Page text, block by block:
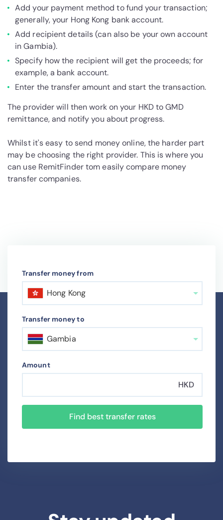
Add your payment method to fund your transaction;
generally, your Hong Kong bank account.
Add recipient details (can also be your own account
in Gambia).
Specify how the recipient will get the proceeds; for
example, a bank account.
Enter the transfer amount and start the transaction.
The provider will then work on your HKD to GMD
remittance, and notify you about progress.
Whilst it's easy to send money online, the harder part
may be choosing the right provider. This is where you
can use RemitFinder tom easily compare money
transfer companies.
Transfer money from
Hong Kong
Transfer money to
Gambia
Amount
HKD
Find best transfer rates